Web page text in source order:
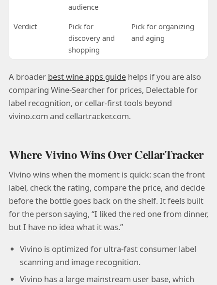
audience
Verdict
Pick for
discovery and
shopping
Pick for organizing
and aging
A broader best wine apps guidehelps if you are also
comparing Wine-Searcher for prices, Delectable for
label recognition, or cellar-first tools beyond
vivino.com and cellartracker.com.
Where Vivino Wins Over CellarTracker
Vivino wins when the moment is quick: scan the front
label, check the rating, compare the price, and decide
before the bottle goes back on the shelf. It feels built
for the person saying, “I liked the red one from dinner,
but I have no idea what it was.”
Vivino is optimized for ultra-fast consumer label
scanning and image recognition.
Vivino has a large mainstream user base, which